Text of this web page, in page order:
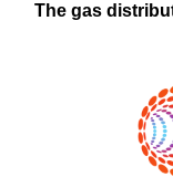
The gas